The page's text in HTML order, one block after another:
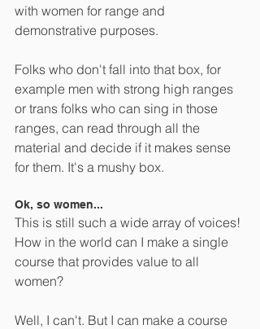
with women for range and
demonstrative purposes.
Folks who don't fall into that box, for
example men with strong high ranges
or trans folks who can sing in those
ranges, can read through all the
material and decide if it makes sense
for them. It's a mushy box.
Ok, so women...
This is still such a wide array of voices!
How in the world can I make a single
course that provides value to all
women?
Well, I can't. But I can make a course